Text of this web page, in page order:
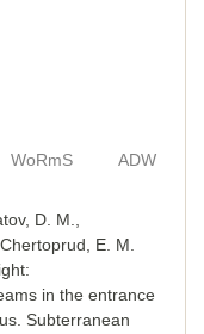
WoRmS
ADW
D. M.,
E. M.
in the entrance
Subterranean